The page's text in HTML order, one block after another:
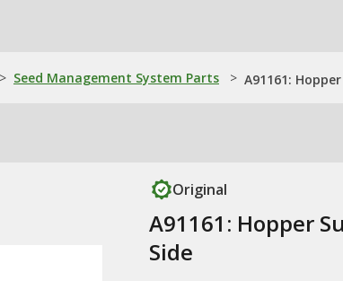
> Seed Management System Parts > A91161:
Original
A91161: Hopper
Side